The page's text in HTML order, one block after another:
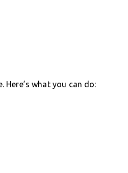
what you can do: